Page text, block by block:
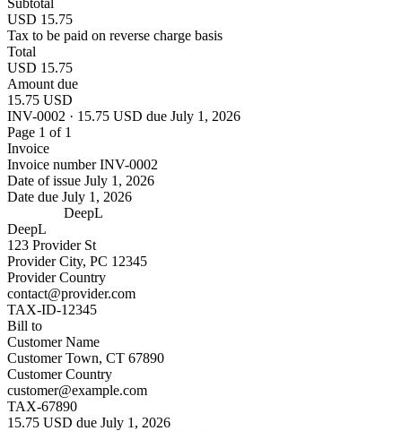
USD 15.75
Tax to be paid on reverse charge basis
Total
USD 15.75
Amount due
15.75 USD
INV-0002 · 15.75 USD due July 1, 2026
Page 1 of 1
Invoice
Invoice numberINV-0002
Date of issue July 1, 2026
Date due July 1, 2026
DeepL
DeepL
123 Provider St
Provider City, PC 12345
Provider Country
contact@provider.com
TAX-ID-12345
Bill to
Customer Name
Customer Town, CT 67890
Customer Country
customer@example.com
TAX-67890
15.75 USD due July 1, 2026